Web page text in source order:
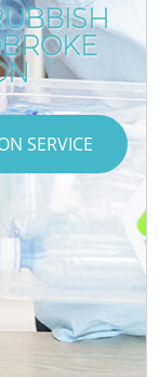
SERVICE